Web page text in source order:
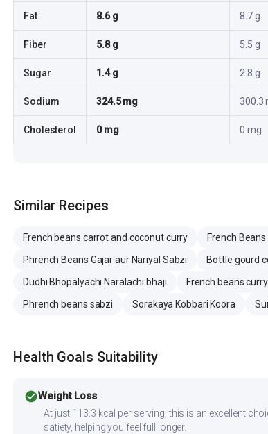
Fat 8.6 g 8.7 g
Fiber 5.8 g 5.5 g
Sugar 1.4 g 2.8 g
Sodium 324.5 mg 300.3
Cholesterol 0 mg 0 mg
Similar Recipes
French beans carrot and coconut curry
French
Phrench Beans Gajar aur Nariyal Sabzi
Bottle gourd
Dudhi Bhopalyachi Naralachi bhaji
French beans curry
Phrench beans sabzi
Sorakaya Kobbari Koora
Health Goals Suitability
check_circleWeight Loss
At just 113.3 kcal per serving, this is an excellent
satiety, helping you feel full longer.